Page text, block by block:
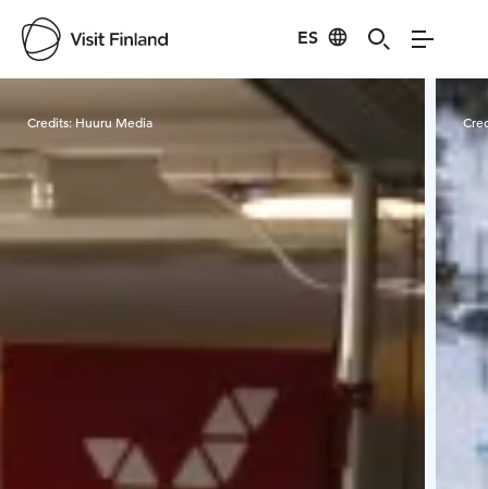
ES
Visit Finland
Credits:Huuru Media